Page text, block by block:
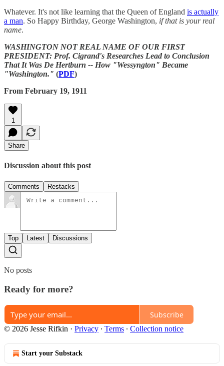
Whatever. It's not like learning that the Queen of England is actually
a man. So Happy Birthday, George Washington, if that is your real
name.
WASHINGTON NOT REAL NAME OF OUR FIRST
PRESIDENT: Prof. Cigrand's Researches Lead to Conclusion
That It Was De Hertburn -- How "Wessyngton" Became
"Washington." (PDF)
From February 19, 1911
1
Share
Discussion about this post
Comments Restacks
Top Latest Discussions
No posts
Ready for more?
Subscribe
© 2026 Jesse Rifkin · Privacy ∙ Terms ∙ Collection notice
Start your Substack